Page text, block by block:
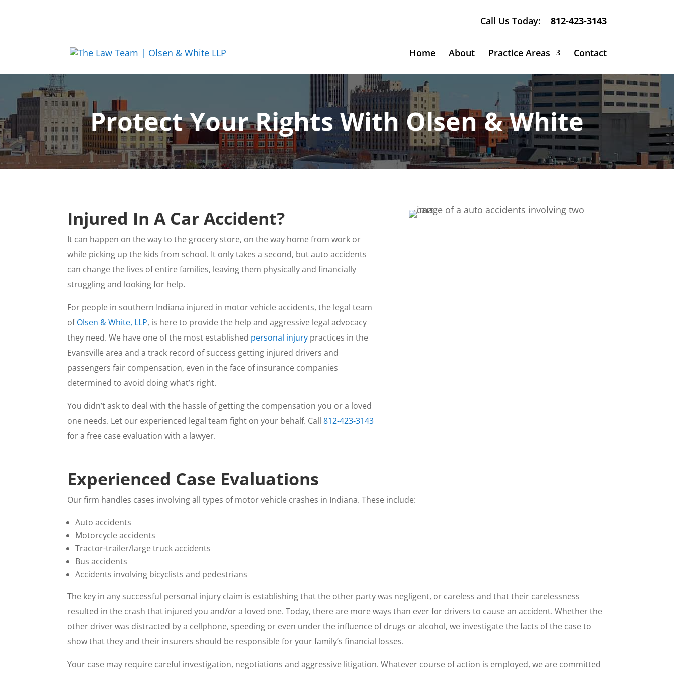
Call Us Today: 812-423-3143
Home About Practice Areas Contact
Protect Your Rights With Olsen & White
Injured In A Car Accident?
It can happen on the way to the grocery store, on the way home from work or
while picking up the kids from school. It only takes a second, but auto accidents
can change the lives of entire families, leaving them physically and financially
struggling and looking for help.
For people in southern Indiana injured in motor vehicle accidents, the legal team
ofOlsen & White, LLP, is here to provide the help and aggressive legal advocacy
they need. We have one of the most established personal injury practices in the
Evansville area and a track record of success getting injured drivers and
passengers fair compensation, even in the face of insurance companies
determined to avoid doing what’s right.
You didn’t ask to deal with the hassle of getting the compensation you or a loved
one needs. Let our experienced legal team fight on your behalf. Call812-423-3143
for a free case evaluation with a lawyer.
Experienced Case Evaluations
Our firm handles cases involving all types of motor vehicle crashes in Indiana. These include:
Auto accidents
Motorcycle accidents
Tractor-trailer/large truck accidents
Bus accidents
Accidents involving bicyclists and pedestrians
The key in any successful personal injury claim is establishing that the other party was negligent, or careless and that their carelessness
resulted in the crash that injured you and/or a loved one. Today, there are more ways than ever for drivers to cause an accident. Whether the
other driver was distracted by a cellphone, speeding or even under the influence of drugs or alcohol, we investigate the facts of the case to
show that they and their insurers should be responsible for your family’s financial losses.
Your case may require careful investigation, negotiations and aggressive litigation. Whatever course of action is employed, we are committed